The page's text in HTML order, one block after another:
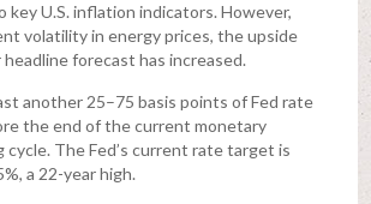
key U.S. inflation indicators. However,
volatility in energy prices, the upside
forecast has increased.
another 25–75 basis points of Fed rate
the end of the current monetary
The Fed’s current rate target is
a 22-year high.